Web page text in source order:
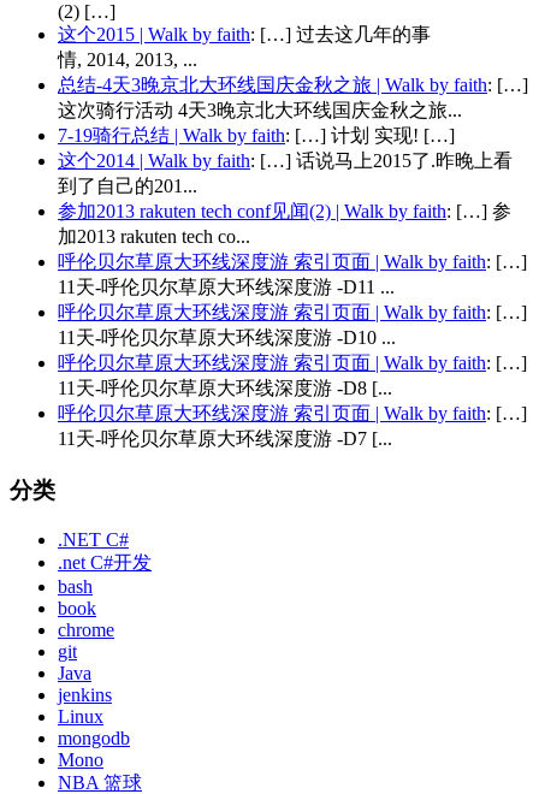
(2) […]
这个2015 | Walk by faith: […] 过去这几年的事
情, 2014, 2013, ...
总结-4天3晚京北大环线国庆金秋之旅 | Walk by faith: […]
这次骑行活动 4天3晚京北大环线国庆金秋之旅...
7-19骑行总结 | Walk by faith: […] 计划 实现! […]
这个2014 | Walk by faith: […] 话说马上2015了.昨晚上看
到了自己的201...
参加2013 rakuten tech conf见闻(2) | Walk by faith: […] 参
加2013 rakuten tech co...
呼伦贝尔草原大环线深度游 索引页面 | Walk by faith: […]
11天-呼伦贝尔草原大环线深度游 -D11 ...
呼伦贝尔草原大环线深度游 索引页面 | Walk by faith: […]
11天-呼伦贝尔草原大环线深度游 -D10 ...
呼伦贝尔草原大环线深度游 索引页面 | Walk by faith: […]
11天-呼伦贝尔草原大环线深度游 -D8 [...
呼伦贝尔草原大环线深度游 索引页面 | Walk by faith: […]
11天-呼伦贝尔草原大环线深度游 -D7 [...
分类
.NET C#
.net C#开发
bash
book
chrome
git
Java
jenkins
Linux
mongodb
Mono
NBA 篮球